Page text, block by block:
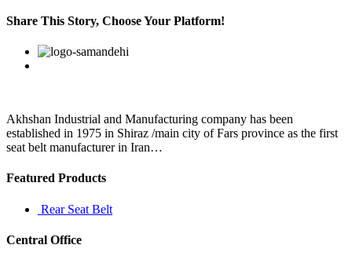
tracks
prices
Newegg
Share This Story, Choose Your Platform!
Facebook
Twitter
Linkedin
Reddit
Google+
Pinterest
Akhshan Industrial and Manufacturing company has been
established in 1975 in Shiraz /main city of Fars province as the first
seat belt manufacturer in Iran…
Featured Products
Rear Seat Belt
Central Office